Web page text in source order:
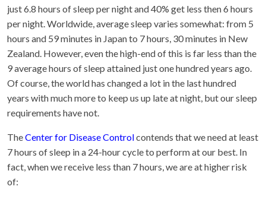
just 6.8 hours of sleep per night and 40% get less then 6 hours
per night. Worldwide, average sleep varies somewhat: from 5
hours and 59 minutes in Japan to 7 hours, 30 minutes in New
Zealand. However, even the high-end of this is far less than the
9 average hours of sleep attained just one hundred years ago.
Of course, the world has changed a lot in the last hundred
years with much more to keep us up late at night, but our sleep
requirements have not.
TheCenter for Disease Controlcontends that we need at least
7 hours of sleep in a 24-hour cycle to perform at our best. In
fact, when we receive less than 7 hours, we are at higher risk
of: